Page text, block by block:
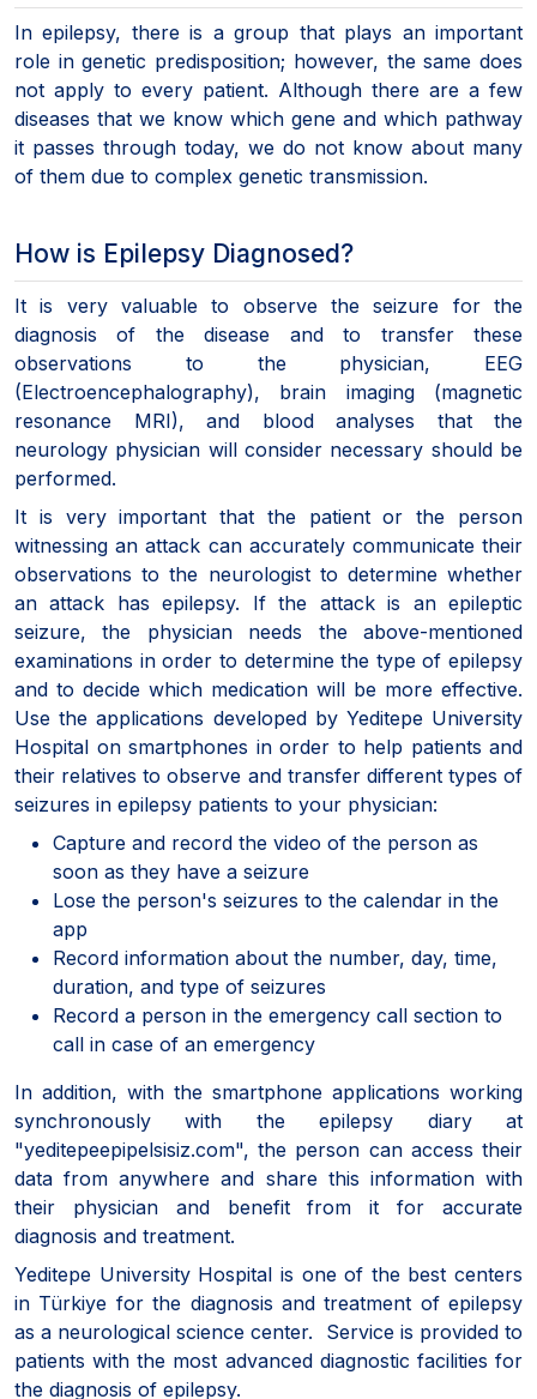
In epilepsy, there is a group that plays an important
role in genetic predisposition; however, the same does
not apply to every patient. Although there are a few
diseases that we know which gene and which pathway
it passes through today, we do not know about many
of them due to complex genetic transmission.
How is Epilepsy Diagnosed?
It is very valuable to observe the seizure for the
diagnosis of the disease and to transfer these
observations to the physician, EEG
(Electroencephalography), brain imaging (magnetic
resonance MRI), and blood analyses that the
neurology physician will consider necessary should be
performed.
It is very important that the patient or the person
witnessing an attack can accurately communicate their
observations to the neurologist to determine whether
an attack has epilepsy. If the attack is an epileptic
seizure, the physician needs the above-mentioned
examinations in order to determine the type of epilepsy
and to decide which medication will be more effective.
Use the applications developed by Yeditepe University
Hospital on smartphones in order to help patients and
their relatives to observe and transfer different types of
seizures in epilepsy patients to your physician:
Capture and record the video of the person as
soon as they have a seizure
Lose the person's seizures to the calendar in the
app
Record information about the number, day, time,
duration, and type of seizures
Record a person in the emergency call section to
call in case of an emergency
In addition, with the smartphone applications working
synchronously with the epilepsy diary at
"yeditepeepipelsisiz.com", the person can access their
data from anywhere and share this information with
their physician and benefit from it for accurate
diagnosis and treatment.
Yeditepe University Hospital is one of the best centers
in Türkiye for the diagnosis and treatment of epilepsy
as a neurological science center. Service is provided to
patients with the most advanced diagnostic facilities for
the diagnosis of epilepsy.